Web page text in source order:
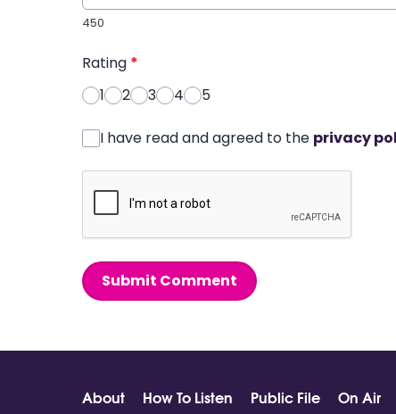
450
Rating *
1
2 3 4 5
I have read and agreed to the privacy
Submit Comment
About How To Listen Public File On Air